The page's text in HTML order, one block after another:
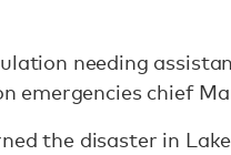
needing
emergencies chief
the disaster in